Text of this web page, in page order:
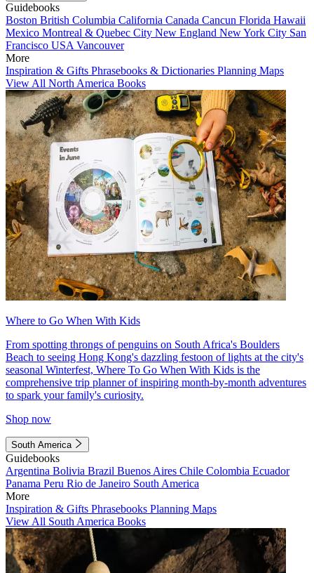
Guidebooks
Boston British Columbia California Canada Cancun Florida Hawaii
Mexico Montreal & Quebec City New England New York City San
Francisco USA Vancouver
More
Inspiration & Gifts Phrasebooks & Dictionaries Planning Maps
View All North America Books
Where to Go When With Kids
From spotting throngs of penguins on South Africa's Boulders
Beach to seeing Hong Kong's dazzling festoon of lights at the city's
seasonal Winterfest, Where To Go When With Kids is the
comprehensive trip planner of inspiring month-by-month adventures
to spark your family's curiosity.
Shop now
South America
Guidebooks
Argentina Bolivia Brazil Buenos Aires Chile Colombia Ecuador
Panama Peru Rio de Janeiro South America
More
Inspiration & Gifts Phrasebooks Planning Maps
View All South America Books